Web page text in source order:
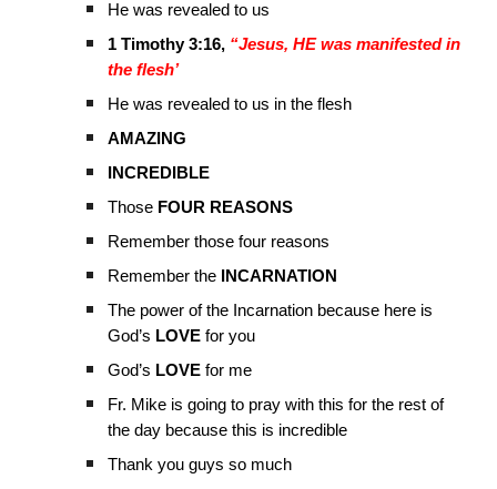
He was revealed to us
1 Timothy 3:16, “Jesus, HE was manifested in
the flesh’
He was revealed to us in the flesh
AMAZING
INCREDIBLE
Those FOUR REASONS
Remember those four reasons
Remember the
INCARNATION
The power of the Incarnation because here is
God’s LOVE for you
God’s LOVE for me
Fr. Mike is going to pray with this for the rest of
the day because this is incredible
Thank you guys so much